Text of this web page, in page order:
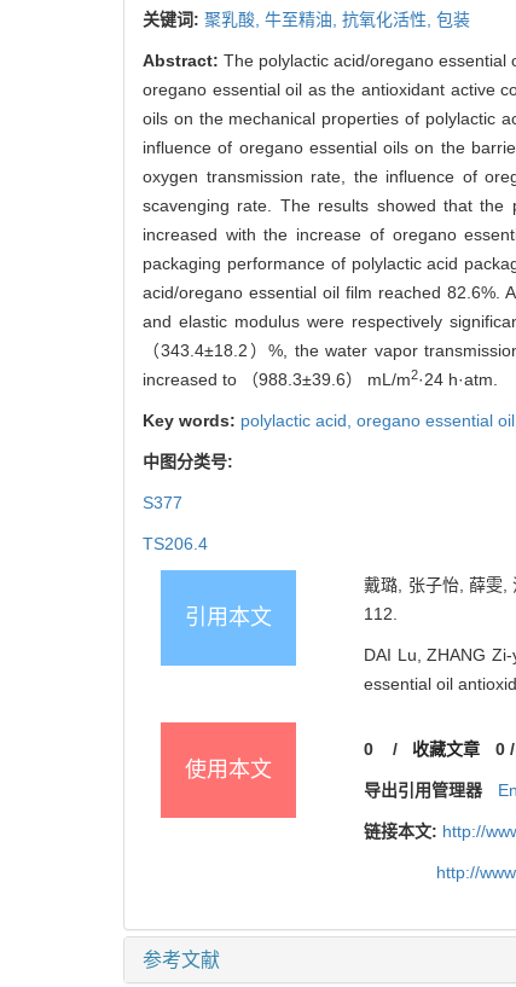
关键词: 聚乳酸, 牛至精油, 抗氧化活性, 包装
Abstract:The polylactic acid/oregano essential
oregano essential oil as the antioxidant active
oils on the mechanical properties of polylactic
influence of oregano essential oils on the
oxygen transmission rate, the influence of
scavenging rate. The results showed that the
increased with the increase of oregano
packaging performance of polylactic acid
acid/oregano essential oil film reached 82.6%.
and elastic modulus were respectively
（343.4±18.2）%, the water vapor
increased to （988.3±39.6） mL/m2·24 h·atm.
Key words: polylactic acid, oregano essential oil,
中图分类号:
S377
TS206.4
引用本文
戴璐, 张子怡, 薛雯,
112.
DAI Lu, ZHANG
essential oil
使用本文
0 / 收藏文章 0
导出引用管理器
链接本文: http://
http://
参考文献